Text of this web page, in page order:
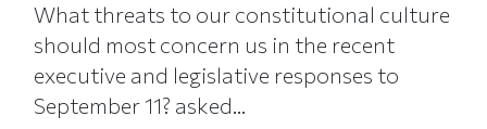
What threats to our constitutional culture
should most concern us in the recent
executive and legislative responses to
September 11? asked...